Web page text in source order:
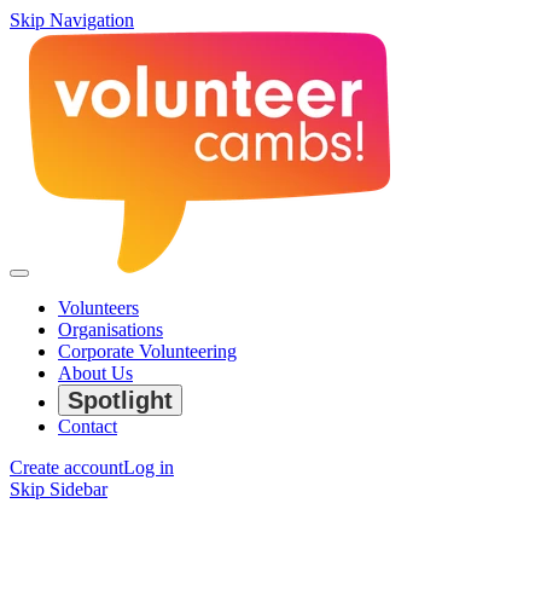
Skip Navigation
Volunteers
Organisations
Corporate Volunteering
About Us
Spotlight
Contact
Create accountLog in
Skip Sidebar